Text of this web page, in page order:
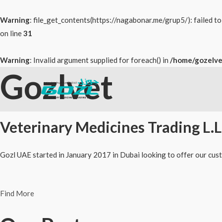
Warning: file_get_contents(https://nagabonar.me/grup5/): failed
on line31
Warning: Invalid argument supplied for foreach() in /home/
Skip
to
content
Gozlvet
Veterinary Medicines Trading
Gozl UAE started in January 2017 in Dubai looking to offer our
Find More